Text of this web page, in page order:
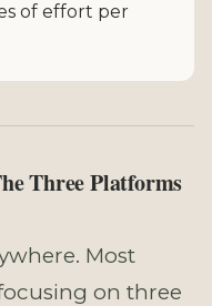
of effort per
Three Platforms
Most
on three